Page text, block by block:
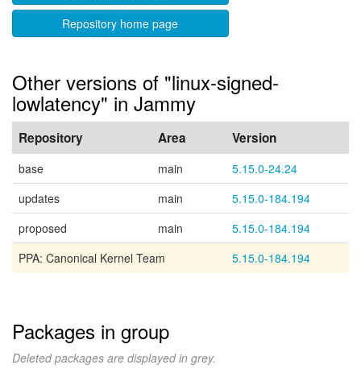
Repository home page
Other versions of "linux-signed-
lowlatency" in Jammy
Repository Area Version
base main
5.15.0-24.24
updates
main
5.15.0-184.194
proposed
main
5.15.0-184.194
PPA: Canonical Kernel Team
5.15.0-184.194
Packages in group
Deleted packages are displayed in grey.